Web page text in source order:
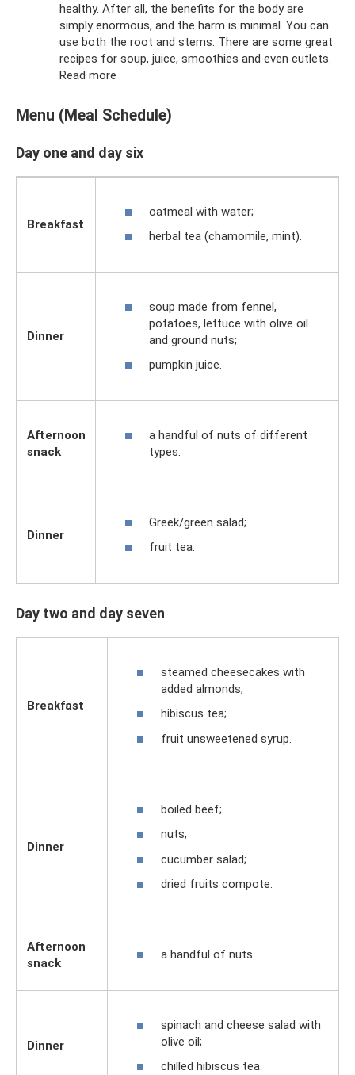
healthy. After all, the benefits for the body are
simply enormous, and the harm is minimal. You can
use both the root and stems. There are some great
recipes for soup, juice, smoothies and even cutlets.
Read more
Menu (Meal Schedule)
Day one and day six
Breakfast
oatmeal with water;
herbal tea (chamomile, mint).
Dinner
soup made from fennel,
potatoes, lettuce with olive oil
and ground nuts;
pumpkin juice.
Afternoon
snack
a handful of nuts of different
types.
Dinner
Greek/green salad;
fruit tea.
Day two and day seven
Breakfast
steamed cheesecakes with
added almonds;
hibiscus tea;
fruit unsweetened syrup.
Dinner
boiled beef;
nuts;
cucumber salad;
dried fruits compote.
Afternoon
snack
a handful of nuts.
Dinner
spinach and cheese salad with
olive oil;
chilled hibiscus tea.